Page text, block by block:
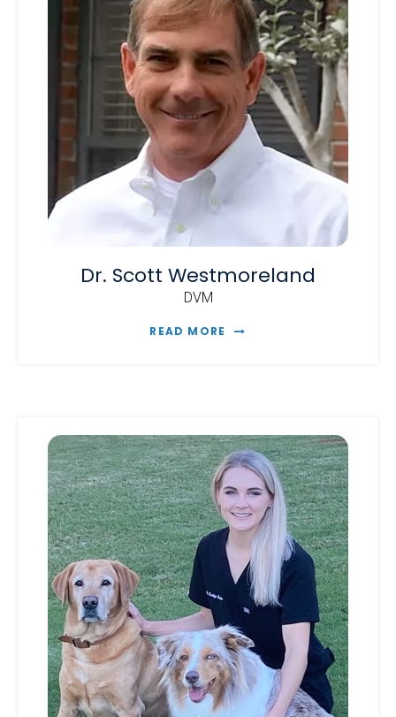
Dr. Scott Westmoreland
DVM
READ MORE